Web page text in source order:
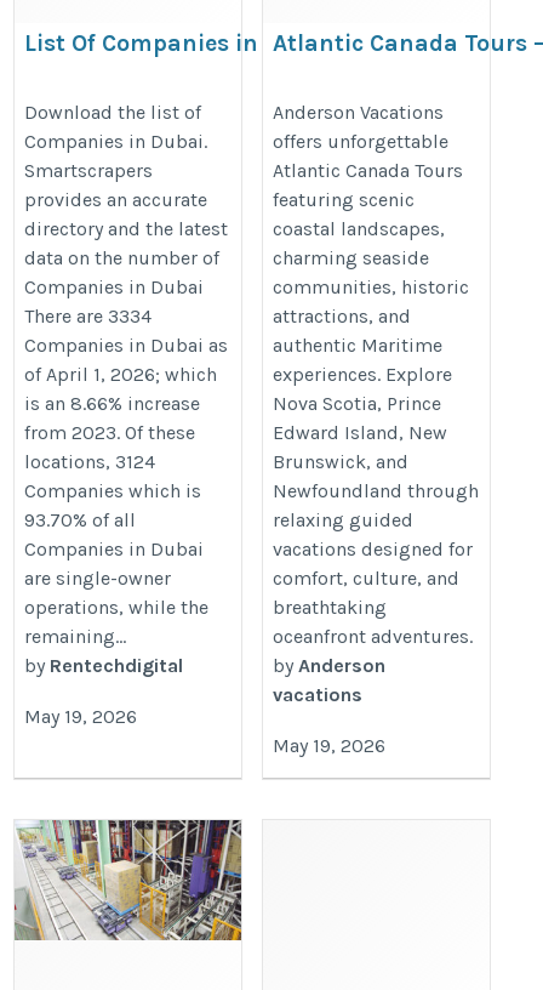
List Of Companies in Dubai
report-details/united-arab-emirates/list-of-
companies-in-dubai
Download the list of
Companies in Dubai.
Smartscrapers
provides an accurate
directory and the latest
data on the number of
Companies in Dubai
There are 3334
Companies in Dubai as
of April 1, 2026; which
is an 8.66% increase
from 2023. Of these
locations, 3124
Companies which is
93.70% of all
Companies in Dubai
are single-owner
operations, while the
remaining...
by Rentechdigital
May 19, 2026
Atlantic Canada Tours
https://
provinces
Anderson Vacations
offers unforgettable
Atlantic Canada Tours
featuring scenic
coastal landscapes,
charming seaside
communities, historic
attractions, and
authentic Maritime
experiences. Explore
Nova Scotia, Prince
Edward Island, New
Brunswick, and
Newfoundland through
relaxing guided
vacations designed for
comfort, culture, and
breathtaking
oceanfront adventures.
byAnderson
vacations
May 19, 2026